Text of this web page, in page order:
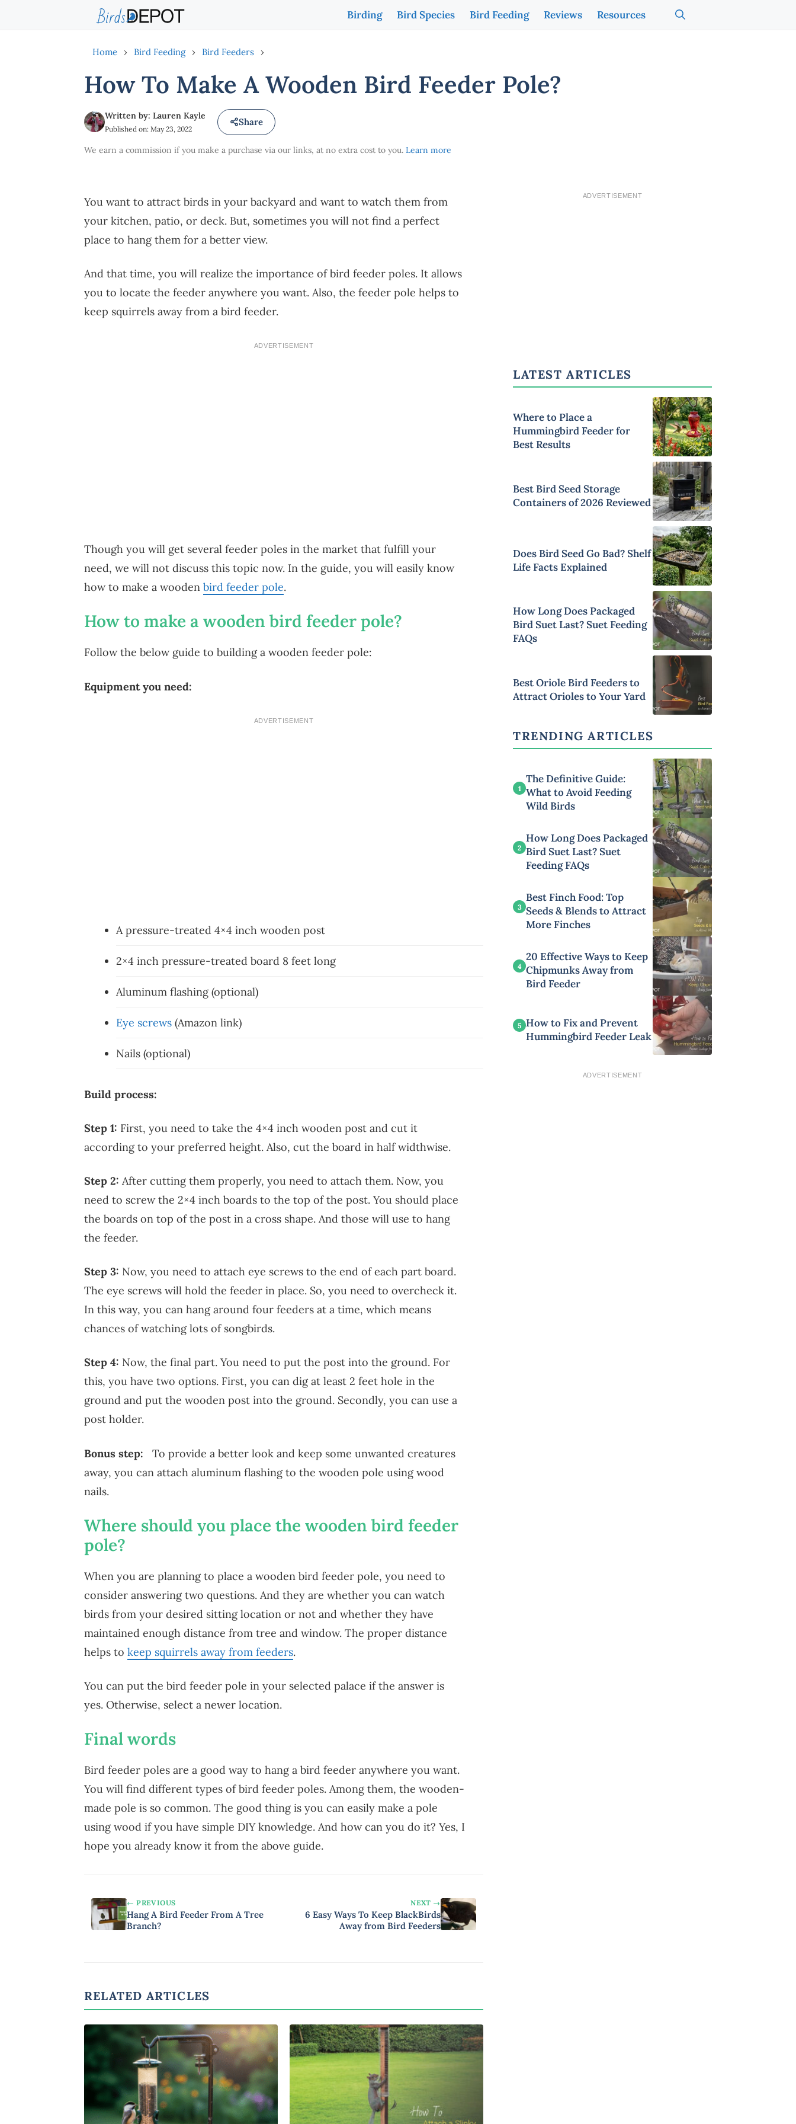
Birding Bird Species Bird Feeding Reviews Resources
Home › Bird Feeding › Bird Feeders ›
How To Make A Wooden Bird Feeder Pole?
Written by: Lauren Kayle
Published on: May 23, 2022
Share
We earn a commission if you make a purchase via our links, at no extra cost to you. Learn more
You want to attract birds in your backyard and want to watch them from
your kitchen, patio, or deck. But, sometimes you will not find a perfect
place to hang them for a better view.
And that time, you will realize the importance of bird feeder poles. It allows
you to locate the feeder anywhere you want. Also, the feeder pole helps to
keep squirrels away from a bird feeder.
ADVERTISEMENT
Though you will get several feeder poles in the market that fulfill your
need, we will not discuss this topic now. In the guide, you will easily know
how to make a wooden bird feeder pole.
How to make a wooden bird feeder pole?
Follow the below guide to building a wooden feeder pole:
Equipment you need:
ADVERTISEMENT
A pressure-treated 4×4 inch wooden post
2×4 inch pressure-treated board 8 feet long
Aluminum flashing (optional)
Eye screws (Amazon link)
Nails (optional)
Build process:
Step 1: First, you need to take the 4×4 inch wooden post and cut it
according to your preferred height. Also, cut the board in half widthwise.
Step 2: After cutting them properly, you need to attach them. Now, you
need to screw the 2×4 inch boards to the top of the post. You should place
the boards on top of the post in a cross shape. And those will use to hang
the feeder.
Step 3: Now, you need to attach eye screws to the end of each part board.
The eye screws will hold the feeder in place. So, you need to overcheck it.
In this way, you can hang around four feeders at a time, which means
chances of watching lots of songbirds.
Step 4: Now, the final part. You need to put the post into the ground. For
this, you have two options. First, you can dig at least 2 feet hole in the
ground and put the wooden post into the ground. Secondly, you can use a
post holder.
Bonus step: To provide a better look and keep some unwanted creatures
away, you can attach aluminum flashing to the wooden pole using wood
nails.
Where should you place the wooden bird feeder
pole?
When you are planning to place a wooden bird feeder pole, you need to
consider answering two questions. And they are whether you can watch
birds from your desired sitting location or not and whether they have
maintained enough distance from tree and window. The proper distance
helps to keep squirrels away from feeders.
You can put the bird feeder pole in your selected palace if the answer is
yes. Otherwise, select a newer location.
Final words
Bird feeder poles are a good way to hang a bird feeder anywhere you want.
You will find different types of bird feeder poles. Among them, the wooden-
made pole is so common. The good thing is you can easily make a pole
using wood if you have simple DIY knowledge. And how can you do it? Yes, I
hope you already know it from the above guide.
← PREVIOUS
Hang A Bird Feeder From A Tree
Branch?
NEXT →
6 Easy Ways To Keep BlackBirds
Away from Bird Feeders
RELATED ARTICLES
ADVERTISEMENT
LATEST ARTICLES
Where to Place a
Hummingbird Feeder for
Best Results
Best Bird Seed Storage
Containers of 2026 Reviewed
Does Bird Seed Go Bad? Shelf
Life Facts Explained
How Long Does Packaged
Bird Suet Last? Suet Feeding
FAQs
Best Oriole Bird Feeders to
Attract Orioles to Your Yard
TRENDING ARTICLES
1
The Definitive Guide:
What to Avoid Feeding
Wild Birds
2
How Long Does Packaged
Bird Suet Last? Suet
Feeding FAQs
3
Best Finch Food: Top
Seeds & Blends to Attract
More Finches
4
20 Effective Ways to Keep
Chipmunks Away from
Bird Feeder
5 How to Fix and Prevent
Hummingbird Feeder Leak
ADVERTISEMENT